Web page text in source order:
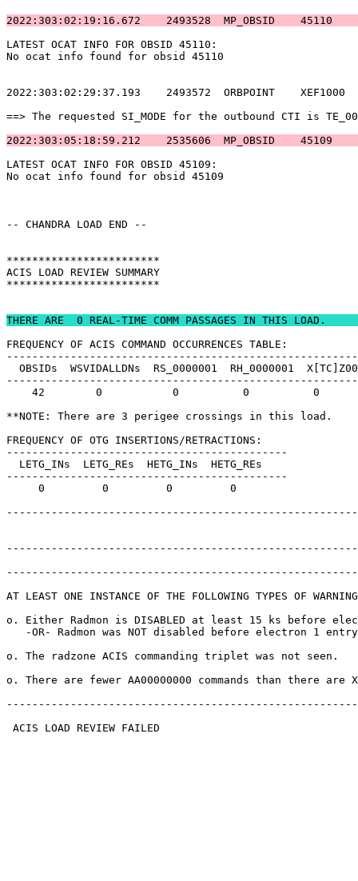
2022:303:02:19:16.672    2493528
LATEST OCAT INFO FOR
No ocat info found for
2022:303:02:29:37.193    2493572
==> The requested SI_MODE for the outbound
2022:303:05:18:59.212    2535606
LATEST OCAT INFO FOR
No ocat info found for
-- CHANDRA LOAD
ACIS LOAD REVIEW
THERE ARE  0 REAL-TIME COMM PASSAGES
FREQUENCY OF ACIS COMMAND
OBSIDs  WSVIDALLDNs  RS_0000001  RH_0000001
42        0           0          0
**NOTE: There are 3 perigee crossings
FREQUENCY OF OTG INSERTIONS/
LETG_INs  LETG_REs  HETG_INs
0         0         0
AT LEAST ONE INSTANCE OF THE FOLLOWING TYPES OF
o. Either Radmon is DISABLED at least 15 ks before
-OR- Radmon was NOT disabled before
o. The radzone ACIS commanding triplet
o. There are fewer AA00000000 commands than there are